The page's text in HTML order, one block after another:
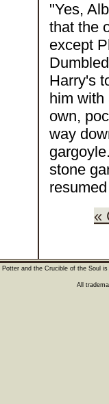
"Yes,
that the
except
Harry's
him with
own,
way
gargoyle.
stone
«
Potter and the Crucible of the Soul
All